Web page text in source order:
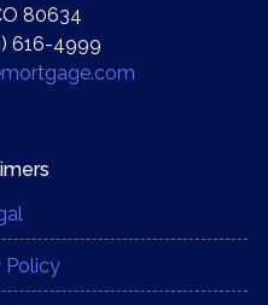
80634
616-4999
Policy